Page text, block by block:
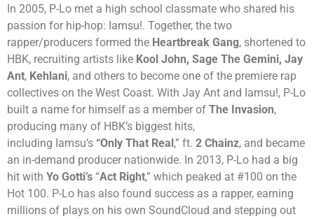
In 2005, P-Lo met a high school classmate who shared his
passion for hip-hop: Iamsu!. Together, the two
rapper/producers formed the Heartbreak Gang, shortened to
HBK, recruiting artists like Kool John, Sage The Gemini, Jay
Ant, Kehlani, and others to become one of the premiere rap
collectives on the West Coast. With Jay Ant and Iamsu!, P-Lo
built a name for himself as a member of The Invasion,
producing many of HBK’s biggest hits,
including Iamsu’s “Only That Real,” ft. 2 Chainz, and became
an in-demand producer nationwide. In 2013, P-Lo had a big
hit with Yo Gotti’s “Act Right,” which peaked at #100 on the
Hot 100. P-Lo has also found success as a rapper, earning
millions of plays on his own SoundCloud and stepping out